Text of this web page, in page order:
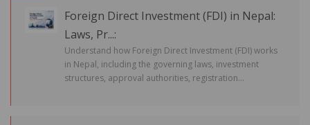
Foreign Direct Investment (FDI) in Nepal:
Laws, Pr...:
Understand how Foreign Direct Investment (FDI) works
in Nepal, including the governing laws, investment
structures, approval authorities, registration...